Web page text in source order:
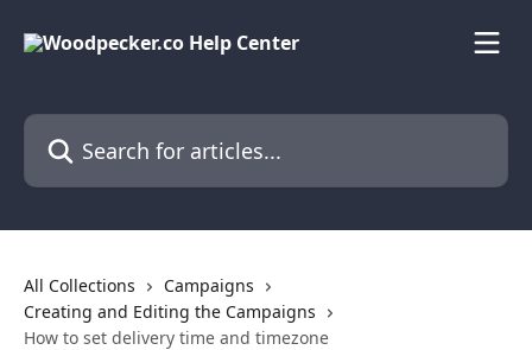
Search for articles...
All Collections
Campaigns
Creating and Editing the Campaigns
How to set delivery time and timezone